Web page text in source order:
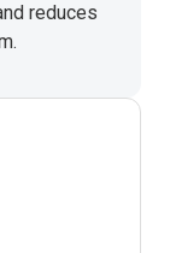
reduces